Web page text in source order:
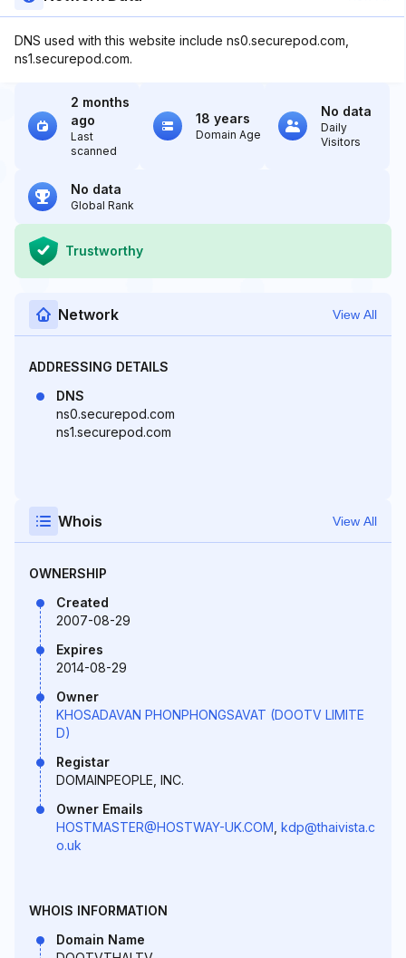
DNS used with this website include ns0.securepod.com,
ns1.securepod.com.
2 months
ago
Last
scanned
18 years
Domain Age
No data
Daily
Visitors
No data
Global Rank
Trustworthy
Network View All
ADDRESSING DETAILS
DNS
ns0.securepod.com
ns1.securepod.com
Whois View All
OWNERSHIP
Created
2007-08-29
Expires
2014-08-29
Owner
KHOSADAVAN PHONPHONGSAVAT (DOOTV LIMITE
D)
Registar
DOMAINPEOPLE, INC.
Owner Emails
HOSTMASTER@HOSTWAY-UK.COM kdp@thaivista.c
o.uk
WHOIS INFORMATION
Domain Name